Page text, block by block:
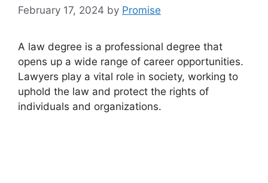
February 17, 2024 by Promise
A law degree is a professional degree that
opens up a wide range of career opportunities.
Lawyers play a vital role in society, working to
uphold the law and protect the rights of
individuals and organizations.